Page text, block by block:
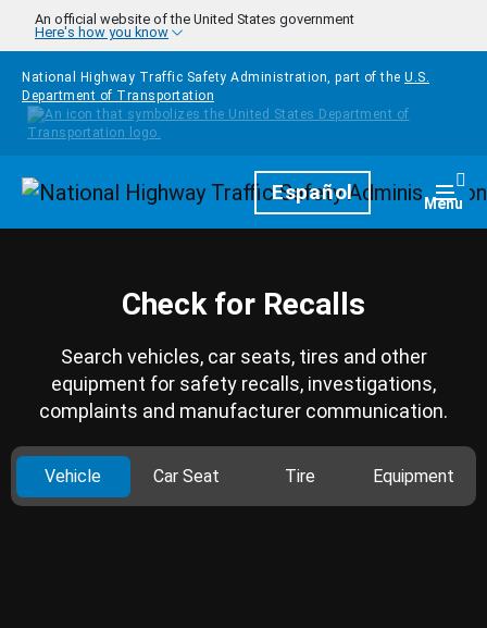
Skip to main content
An official website of the United States government
Here's how you know
National Highway Traffic Safety Administration, part of the U.S.
Department of Transportation
HomepageEspañol Menu
Check for Recalls
Search vehicles, car seats, tires and other
equipment for safety recalls, investigations,
complaints and manufacturer communication.
Vehicle Car Seat Tire Equipment